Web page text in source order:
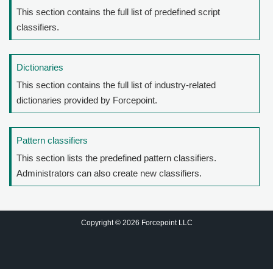
This section contains the full list of predefined script
classifiers.
Dictionaries
This section contains the full list of industry-related
dictionaries provided by Forcepoint.
Pattern classifiers
This section lists the predefined pattern classifiers.
Administrators can also create new classifiers.
Copyright © 2026 Forcepoint LLC